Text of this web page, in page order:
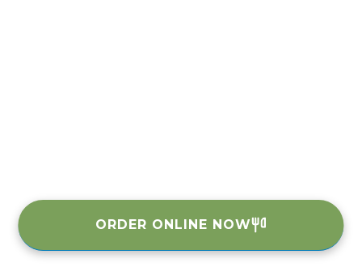
ORDER ONLINE NOW